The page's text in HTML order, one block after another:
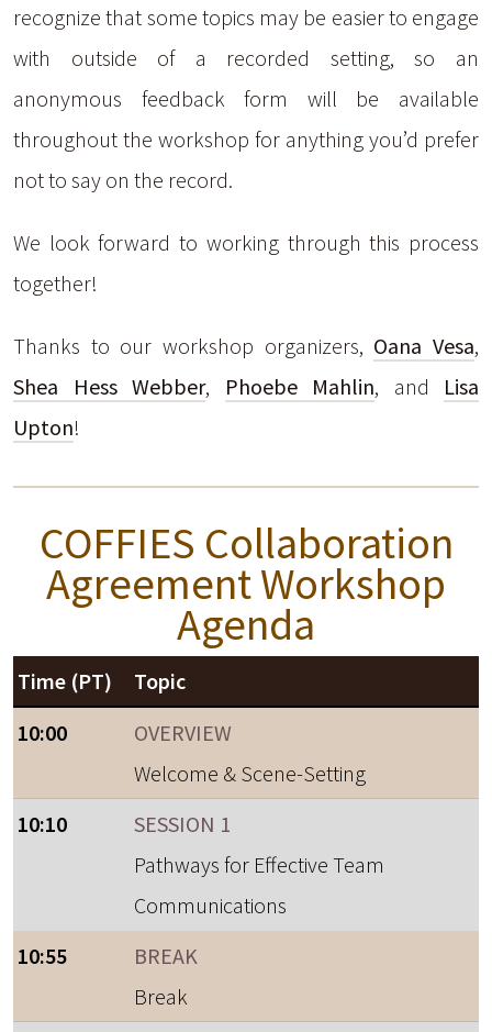
recognize that some topics may be easier to engage
with outside of a recorded setting, so an
anonymous feedback form will be available
throughout the workshop for anything you’d prefer
not to say on the record.
We look forward to working through this process
together!
Thanks to our workshop organizers, Oana Vesa,
Shea Hess Webber, Phoebe Mahlin, and Lisa
Upton!
COFFIES Collaboration
Agreement Workshop
Agenda
Time (PT)
Topic
10:00
OVERVIEW
Welcome & Scene-Setting
10:10
SESSION 1
Pathways for Effective Team
Communications
10:55
BREAK
Break